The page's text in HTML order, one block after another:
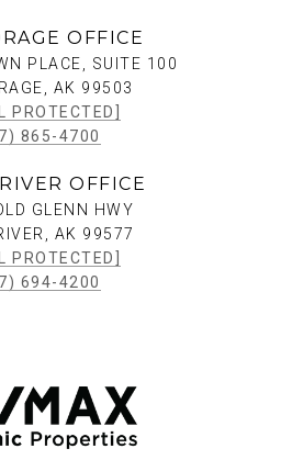
OFFICE
PLACE, SUITE 100
AK 99503
PROTECTED]
865-4700
OFFICE
GLENN HWY
AK 99577
PROTECTED]
694-4200